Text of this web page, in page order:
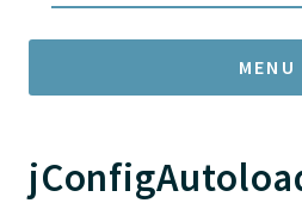
MENU
Namespaces